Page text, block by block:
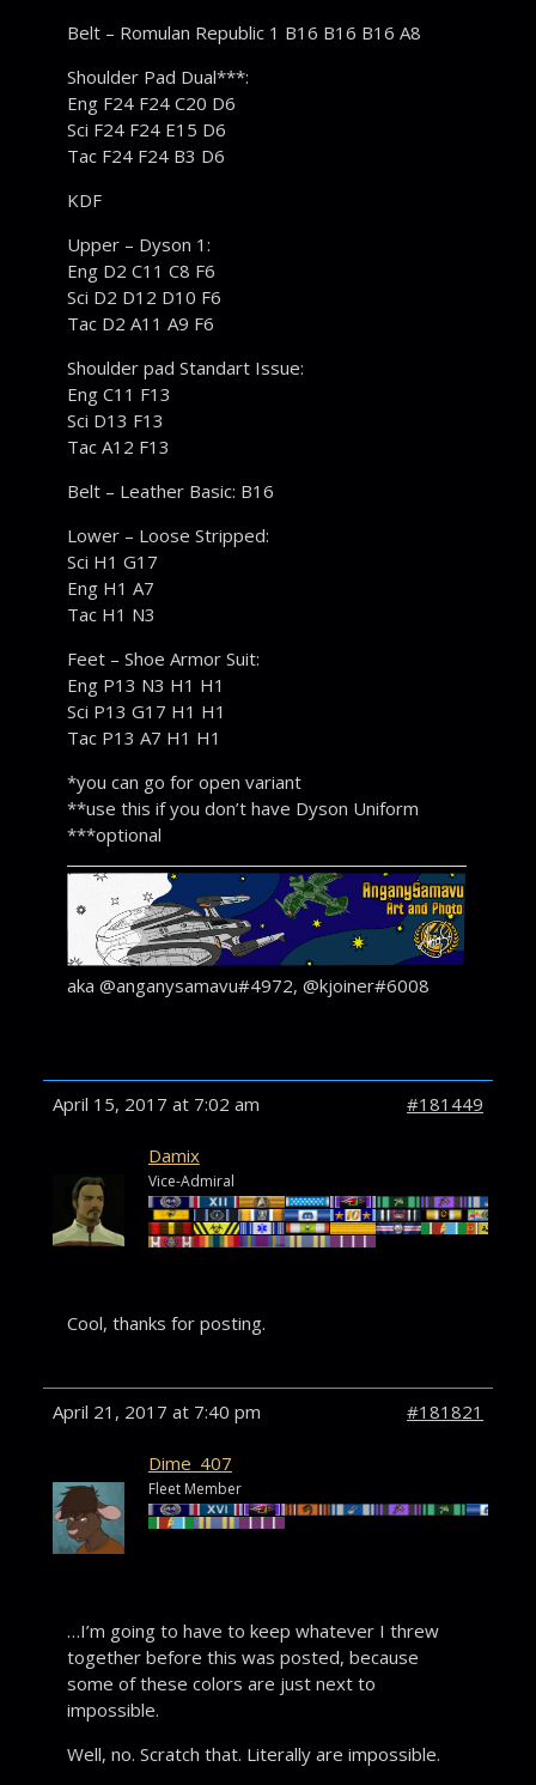
Belt – Romulan Republic 1 B16 B16 B16 A8
Shoulder Pad Dual***:
Eng F24 F24 C20 D6
Sci F24 F24 E15 D6
Tac F24 F24 B3 D6
KDF
Upper – Dyson 1:
Eng D2 C11 C8 F6
Sci D2 D12 D10 F6
Tac D2 A11 A9 F6
Shoulder pad Standart Issue:
Eng C11 F13
Sci D13 F13
Tac A12 F13
Belt – Leather Basic: B16
Lower – Loose Stripped:
Sci H1 G17
Eng H1 A7
Tac H1 N3
Feet – Shoe Armor Suit:
Eng P13 N3 H1 H1
Sci P13 G17 H1 H1
Tac P13 A7 H1 H1
*you can go for open variant
**use this if you don’t have Dyson Uniform
***optional
aka @anganysamavu#4972, @kjoiner#6008
April 15, 2017 at 7:02 am #181449
Damix
Vice-Admiral
Cool, thanks for posting.
April 21, 2017 at 7:40 pm #181821
Dime_407
Fleet Member
…I’m going to have to keep whatever I threw
together before this was posted, because
some of these colors are just next to
impossible.
Well, no. Scratch that. Literally are impossible.